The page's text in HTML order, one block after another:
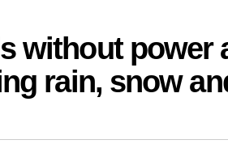
without power
rain, snow